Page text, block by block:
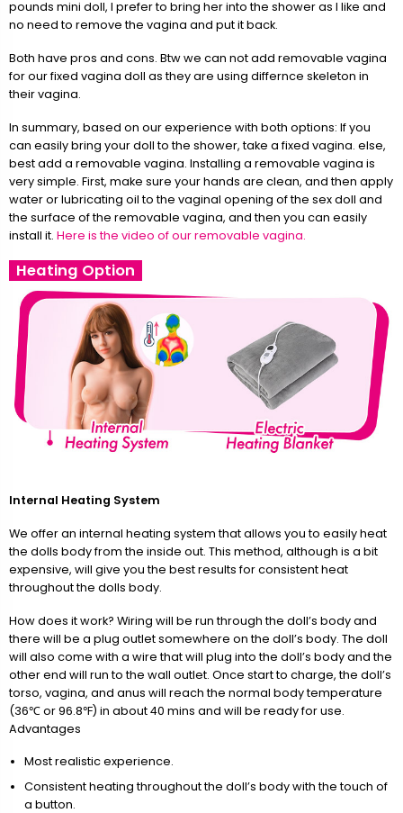
pounds mini doll, I prefer to bring her into the shower as I like and
no need to remove the vagina and put it back.
Both have pros and cons. Btw we can not add removable vagina
for our fixed vagina doll as they are using differnce skeleton in
their vagina.
In summary, based on our experience with both options: If you
can easily bring your doll to the shower, take a fixed vagina. else,
best add a removable vagina. Installing a removable vagina is
very simple. First, make sure your hands are clean, and then apply
water or lubricating oil to the vaginal opening of the sex doll and
the surface of the removable vagina, and then you can easily
install it. Here is the video of our removable vagina.
Heating Option
Internal Heating System
We offer an internal heating system that allows you to easily heat
the dolls body from the inside out. This method, although is a bit
expensive, will give you the best results for consistent heat
throughout the dolls body.
How does it work? Wiring will be run through the doll’s body and
there will be a plug outlet somewhere on the doll’s body. The doll
will also come with a wire that will plug into the doll’s body and the
other end will run to the wall outlet. Once start to charge, the doll’s
torso, vagina, and anus will reach the normal body temperature
(36℃ or 96.8℉) in about 40 mins and will be ready for use.
Advantages
Most realistic experience.
Consistent heating throughout the doll’s body with the touch of
a button.